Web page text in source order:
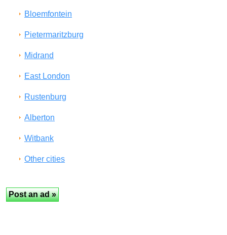
Bloemfontein
Pietermaritzburg
Midrand
East London
Rustenburg
Alberton
Witbank
Other cities